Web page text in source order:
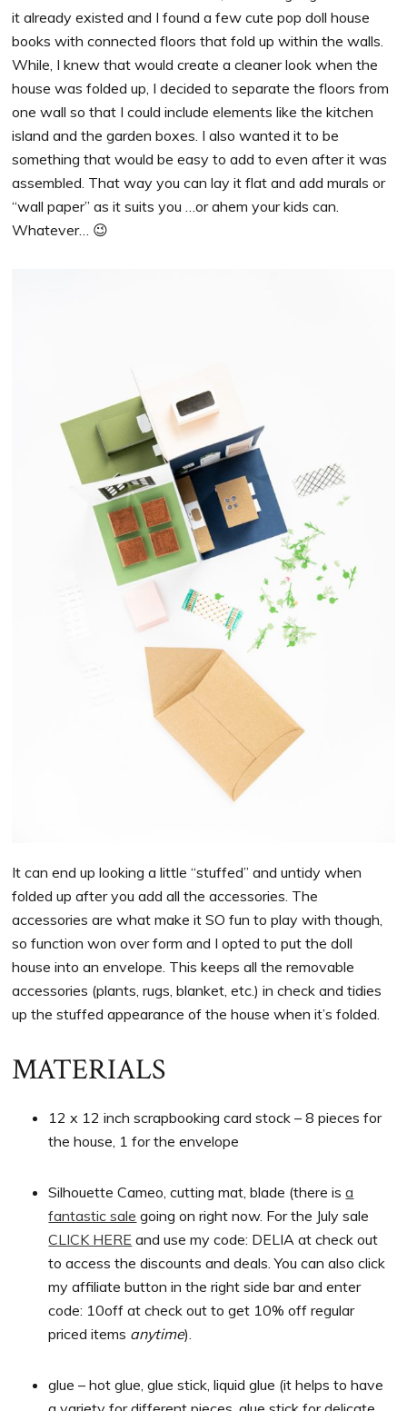
it already existed and I found a few cute pop doll house
books with connected floors that fold up within the walls.
While, I knew that would create a cleaner look when the
house was folded up, I decided to separate the floors from
one wall so that I could include elements like the kitchen
island and the garden boxes. I also wanted it to be
something that would be easy to add to even after it was
assembled. That way you can lay it flat and add murals or
“wall paper” as it suits you …or ahem your kids can.
Whatever… 😉
It can end up looking a little “stuffed” and untidy when
folded up after you add all the accessories. The
accessories are what make it SO fun to play with though,
so function won over form and I opted to put the doll
house into an envelope. This keeps all the removable
accessories (plants, rugs, blanket, etc.) in check and tidies
up the stuffed appearance of the house when it’s folded.
MATERIALS
12 x 12 inch scrapbooking card stock – 8 pieces for
the house, 1 for the envelope
Silhouette Cameo, cutting mat, blade (there isa
fantastic sale going on right now. For the July sale
CLICK HERE and use my code: DELIA at check out
to access the discounts and deals. You can also click
my affiliate button in the right side bar and enter
code: 10off at check out to get 10% off regular
priced items anytime).
glue – hot glue, glue stick, liquid glue (it helps to have